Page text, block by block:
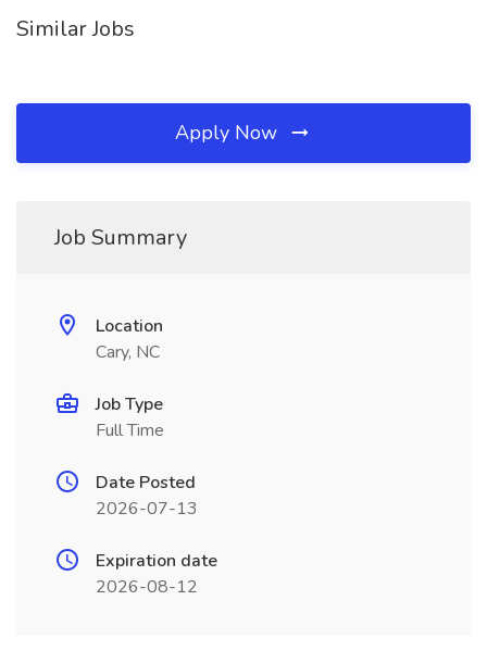
Similar Jobs
Apply Now
Job Summary
Location
Cary, NC
Job Type
Full Time
Date Posted
2026-07-13
Expiration date
2026-08-12